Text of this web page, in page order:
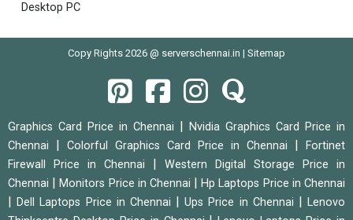
Desktop PC
Copy Rights 2026 @ serverschennai.in | Sitemap
Graphics Card Price in Chennai
Nvidia Graphics Card Price in
Chennai
Colorful Graphics Card Price in Chennai
Fortinet
Firewall Price in Chennai
Western Digital Storage Price in
Chennai
|Monitors Price in Chennai |Hp Laptops Price in Chennai
|Dell Laptops Price in Chennai |Ups Price in Chennai |Lenovo